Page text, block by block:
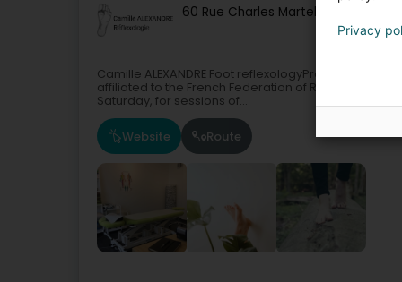
60 Rue Charles Martel
Camille ALEXANDRE Foot reflexologyProfessional
affiliated to the French Federation of ReflexologyI
Saturday, for sessions of...
Website Route
Privacy